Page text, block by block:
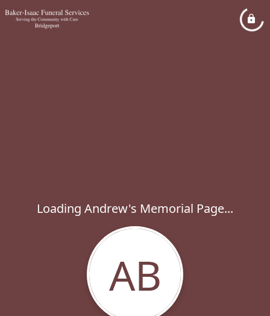
Loading Andrew's Memorial Page...
AB